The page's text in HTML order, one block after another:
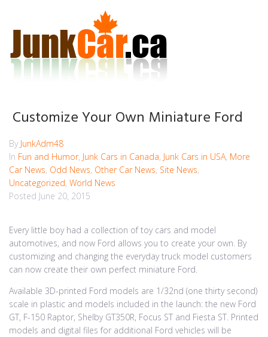
Customize Your Own Miniature Ford
By JunkAdm48
In Fun and Humor, Junk Cars in Canada, Junk Cars in USA, More
Car News, Odd News, Other Car News, Site News,
Uncategorized, World News
Posted June 20, 2015
Every little boy had a collection of toy cars and model
automotives, and now Ford allows you to create your own. By
customizing and changing the everyday truck model customers
can now create their own perfect miniature Ford.
Available 3D-printed Ford models are 1/32nd (one thirty second)
scale in plastic and models included in the launch: the new Ford
GT, F-150 Raptor, Shelby GT350R, Focus ST and Fiesta ST. Printed
models and digital files for additional Ford vehicles will be